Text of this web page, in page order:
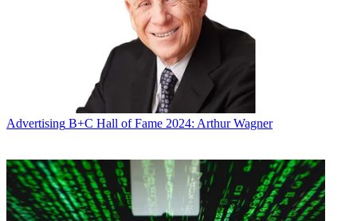
Privacy Policy and are aged 16 or over.
Advertising B+C Hall of Fame 2024: Arthur Wagner